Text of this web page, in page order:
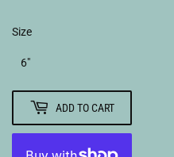
Size
ADD TO CART